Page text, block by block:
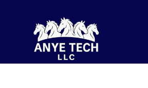
Home